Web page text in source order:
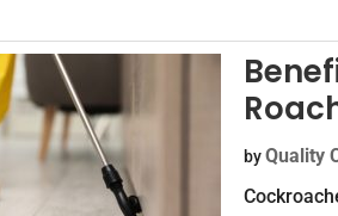
byQuality